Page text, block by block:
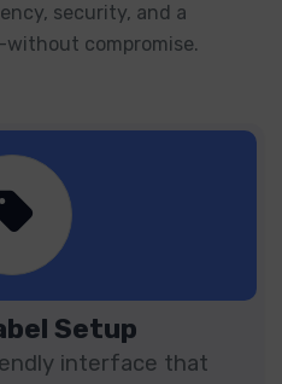
security, and a
compromise.
Setup
interface that